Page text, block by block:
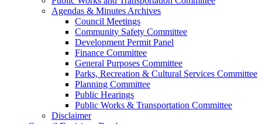
Agendas & Minutes Archives
Council Meetings
Community Safety Committee
Development Permit Panel
Finance Committee
General Purposes Committee
Parks, Recreation & Cultural Services Committee
Planning Committee
Public Hearings
Public Works & Transportation Committee
Disclaimer